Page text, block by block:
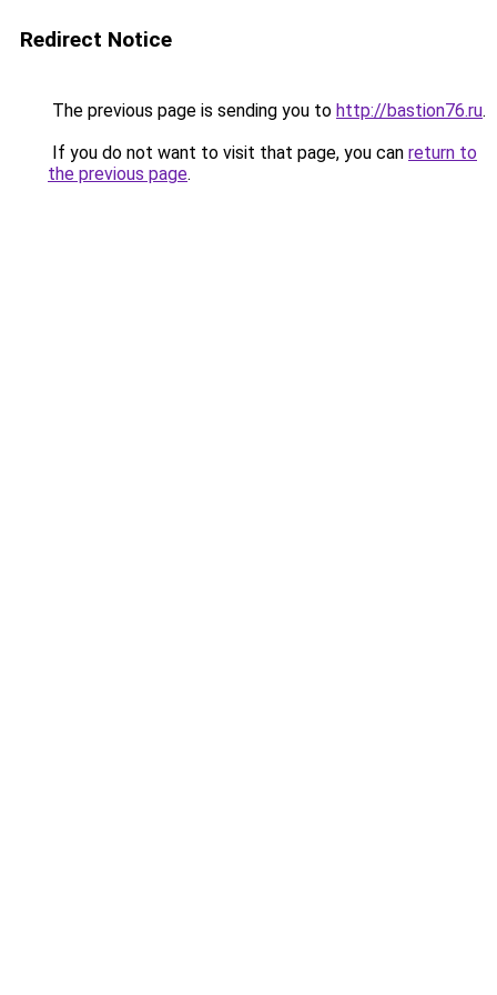
Redirect Notice
The previous page is sending you to http://bastion76.ru.
If you do not want to visit that page, you can return to
the previous page.